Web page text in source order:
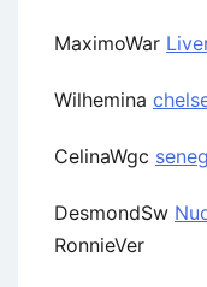
MaximoWar
Wilhemina
CelinaWgc
DesmondSw
RonnieVer